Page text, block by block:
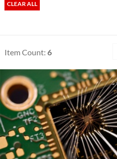
CLEAR ALL
Item Count: 6